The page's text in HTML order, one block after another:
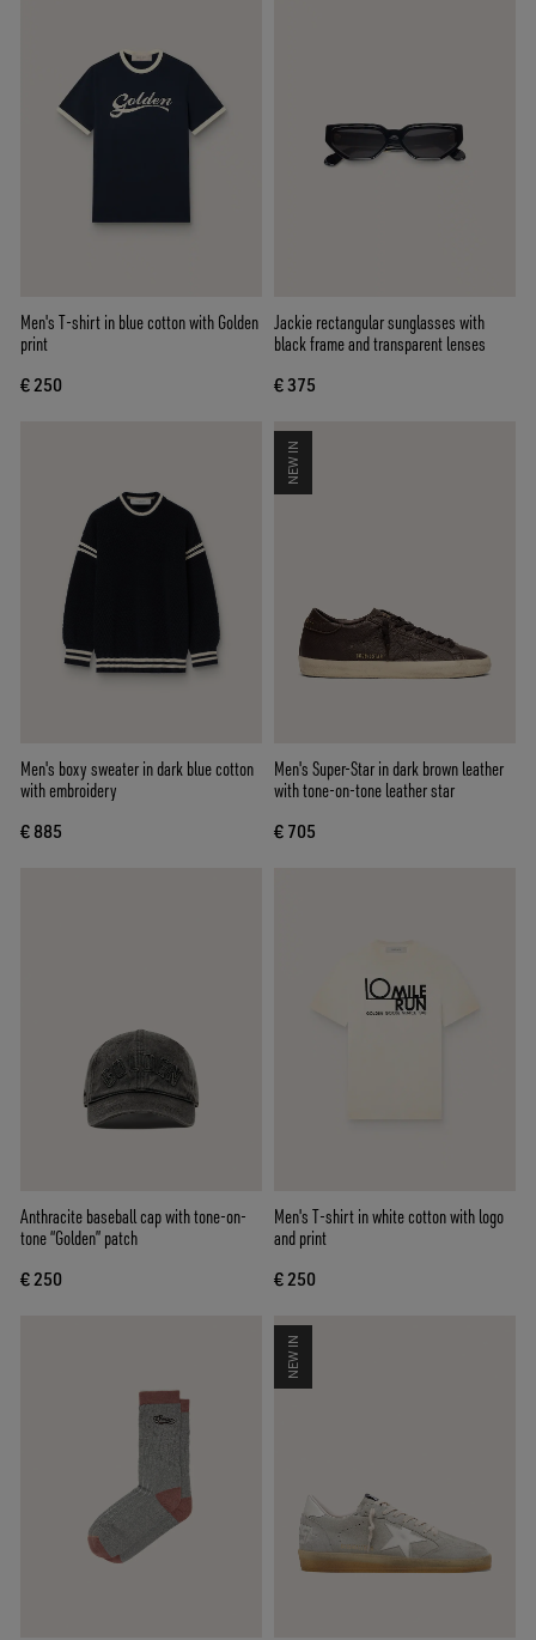
Men's T-shirt in blue cotton with Golden
print
€ 250
Jackie rectangular sunglasses with
black frame and transparent lenses
€ 375
Men's boxy sweater in dark blue cotton
with embroidery
€ 885
NEW IN
Men's Super-Star in dark brown leather
with tone-on-tone leather star
€ 705
Anthracite baseball cap with tone-on-
tone “Golden” patch
€ 250
Men's T-shirt in white cotton with logo
and print
€ 250
NEW IN